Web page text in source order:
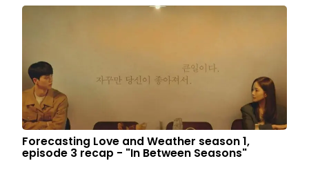
Forecasting Love and Weather season 1,
episode 3 recap - "In Between Seasons"